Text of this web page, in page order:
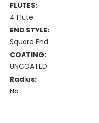
FLUTES:
4 Flute
END STYLE:
Square End
COATING:
UNCOATED
Radius:
No
Stock: